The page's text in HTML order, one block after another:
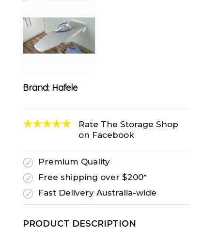
Brand: Hafele
Rate The Storage Shop
on Facebook
R
Premium Quality
R
Free shipping over $200*
R
Fast Delivery Australia-wide
PRODUCT DESCRIPTION